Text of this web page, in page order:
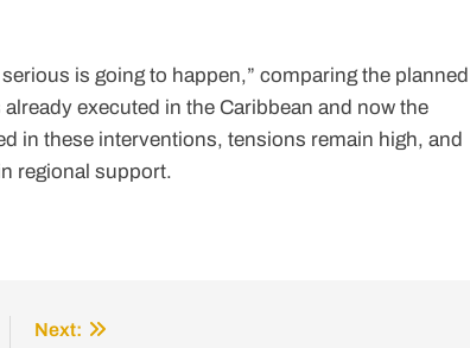
is going to happen,” comparing the planned
executed in the Caribbean and now the
in these interventions, tensions remain high, and
regional support.
Next: